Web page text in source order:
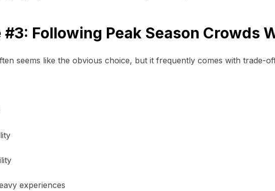
#3: Following Peak Season Crowds
seems like the obvious choice, but it frequently comes with trade-
experiences